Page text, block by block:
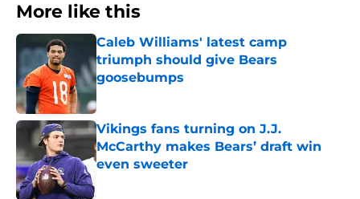
More like this
Caleb Williams' latest camp
triumph should give Bears
goosebumps
Published by on Invalid Date
Vikings fans turning on J.J.
McCarthy makes Bears’ draft win
even sweeter